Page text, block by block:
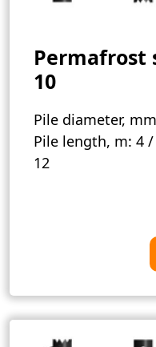
Permafrost
10
Pile diameter,
Pile length, m: 4
12